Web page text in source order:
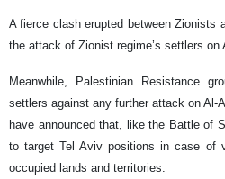
A fierce clash erupted between Zionists
the attack of Zionist regime’s settlers on
Meanwhile, Palestinian Resistance
settlers against any further attack on Al-
have announced that, like the Battle of
to target Tel Aviv positions in case of
occupied lands and territories.